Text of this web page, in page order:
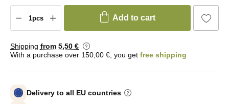
Add to cart
Shipping from 5,50 €
With a purchase over 150,00 €, you get free shipping
Delivery to all EU countries